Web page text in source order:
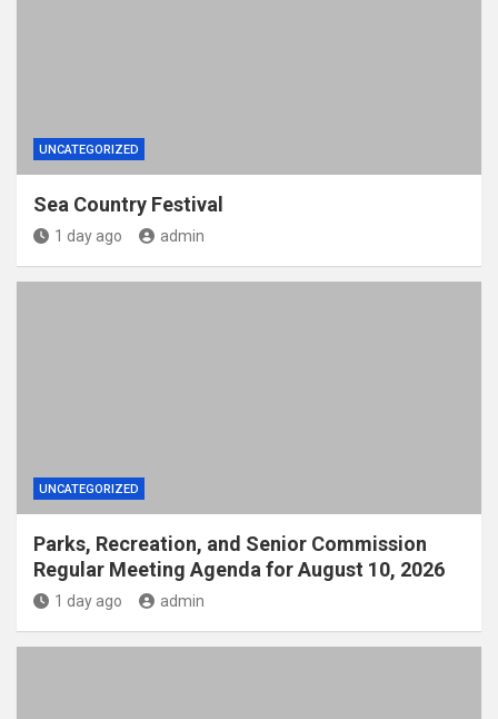
UNCATEGORIZED
Sea Country Festival
1 day ago admin
UNCATEGORIZED
Parks, Recreation, and Senior Commission
Regular Meeting Agenda for August 10, 2026
1 day ago admin